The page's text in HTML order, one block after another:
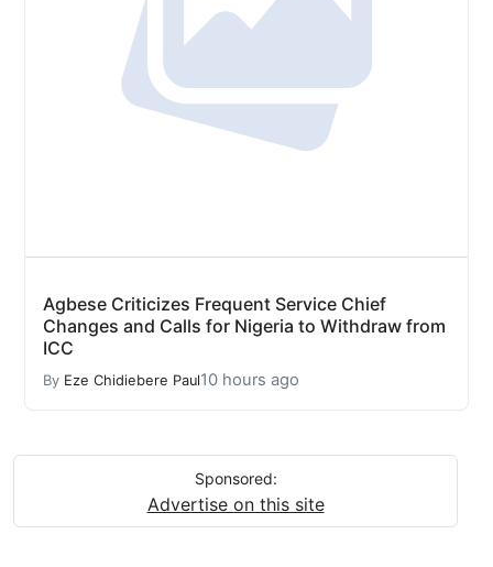
Agbese Criticizes Frequent Service Chief
Changes and Calls for Nigeria to Withdraw from
ICC
By Eze Chidiebere Paul10 hours ago
Sponsored:
Advertise on this site